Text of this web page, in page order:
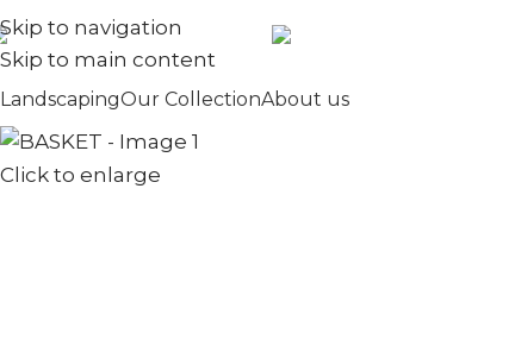
Skip to navigation
Skip to main content
+971567973834
LandscapingOur CollectionAbout us
Click to enlarge